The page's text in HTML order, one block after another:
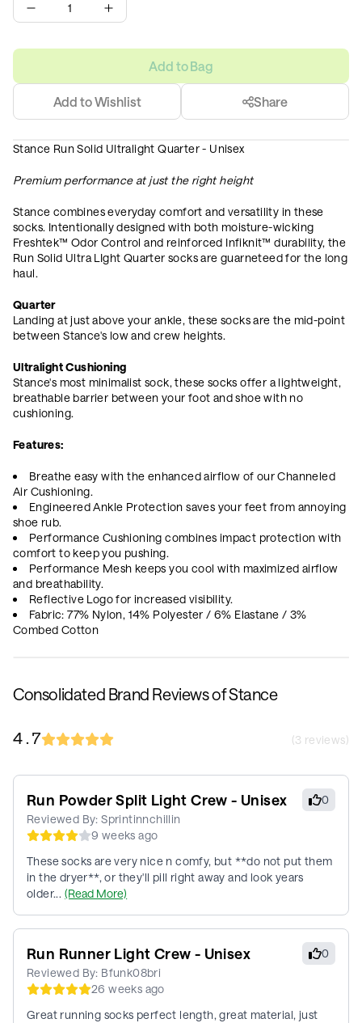
1
Add to Bag
Add to Wishlist Share
Stance Run Solid Ultralight Quarter - Unisex
Premium performance at just the right height
Stance combines everyday comfort and versatility in these
socks. Intentionally designed with both moisture-wicking
Freshtek™ Odor Control and reinforced Infiknit™ durability, the
Run Solid Ultra LIght Quarter socks are guarneteed for the long
haul.
Quarter
Landing at just above your ankle, these socks are the mid-point
between Stance's low and crew heights.
Ultralight Cushioning
Stance's most minimalist sock, these socks offer a lightweight,
breathable barrier between your foot and shoe with no
cushioning.
Features:
Breathe easy with the enhanced airflow of our Channeled
Air Cushioning.
Engineered Ankle Protection saves your feet from annoying
shoe rub.
Performance Cushioning combines impact protection with
comfort to keep you pushing.
Performance Mesh keeps you cool with maximized airflow
and breathability.
Reflective Logo for increased visibility.
Fabric: 77% Nylon, 14% Polyester / 6% Elastane / 3%
Combed Cotton
Consolidated Brand Reviews of Stance
4.7 (3 reviews)
0
Run Powder Split Light Crew - Unisex
Reviewed By:Sprintinnchillin
9 weeks ago
These socks are very nice n comfy, but **do not put them
in the dryer**, or they'll pill right away and look years
older... (Read More)
0
Run Runner Light Crew - Unisex
Reviewed By: Bfunk08bri
26 weeks ago
Great running socks perfect length, great material, just